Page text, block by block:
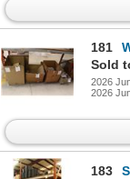
181
Sold
2026
2026
183